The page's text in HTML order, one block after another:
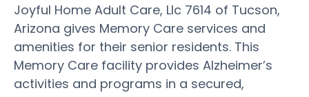
Joyful Home Adult Care, Llc 7614 of Tucson,
Arizona gives Memory Care services and
amenities for their senior residents. This
Memory Care facility provides Alzheimer’s
activities and programs in a secured,